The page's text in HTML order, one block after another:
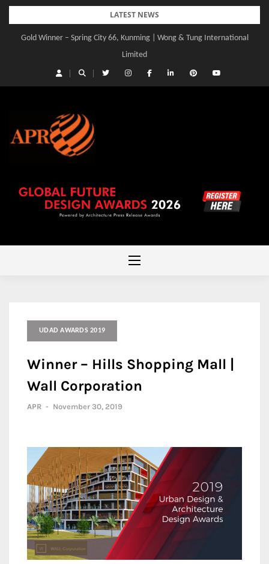
Skip
content
LATEST NEWS
Gold Winner – Spring City 66, Kunming | Wong & Tung International
Limited
Gold Winner – Central Yards | Lead8
UDAD AWARDS 2019
Winner – Hills Shopping Mall |
Wall Corporation
APR - November 30, 2019